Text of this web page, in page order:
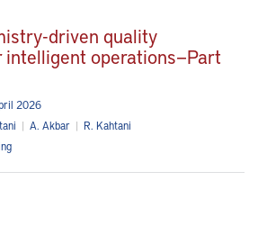
driven quality
intelligent operations—Part
2026
| A. Akbar | R. Kahtani